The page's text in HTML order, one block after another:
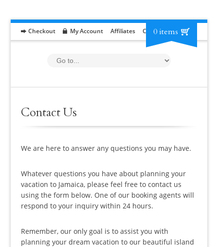
Checkout My Account Affiliates Contact RFP
0 items
Contact Us
We are here to answer any questions you may have.
Whatever questions you have about planning your
vacation to Jamaica, please feel free to contact us
using the form below. One of our booking agents will
respond to your inquiry within 24 hours.
Remember, our only goal is to assist you with
planning your dream vacation to our beautiful island